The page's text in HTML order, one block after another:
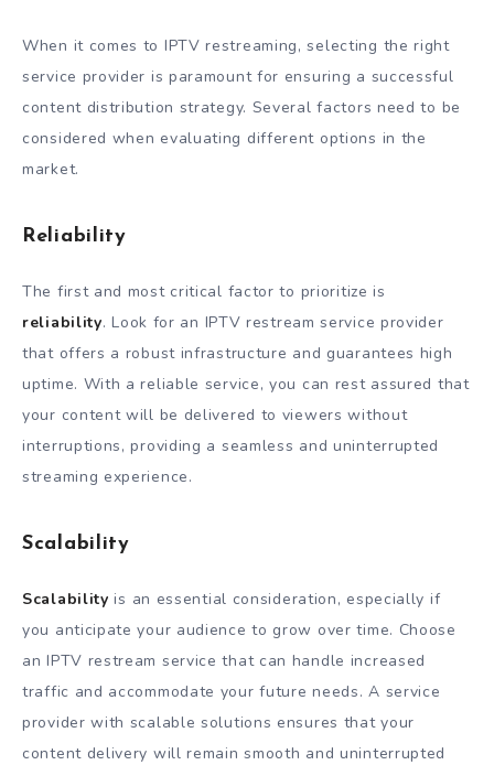
When it comes to IPTV restreaming, selecting the right
service provider is paramount for ensuring a successful
content distribution strategy. Several factors need to be
considered when evaluating different options in the
market.
Reliability
The first and most critical factor to prioritize is
reliability. Look for an IPTV restream service provider
that offers a robust infrastructure and guarantees high
uptime. With a reliable service, you can rest assured that
your content will be delivered to viewers without
interruptions, providing a seamless and uninterrupted
streaming experience.
Scalability
Scalability is an essential consideration, especially if
you anticipate your audience to grow over time. Choose
an IPTV restream service that can handle increased
traffic and accommodate your future needs. A service
provider with scalable solutions ensures that your
content delivery will remain smooth and uninterrupted